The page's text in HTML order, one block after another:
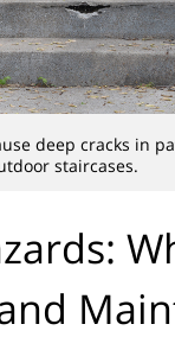
deep cracks in
staircases.